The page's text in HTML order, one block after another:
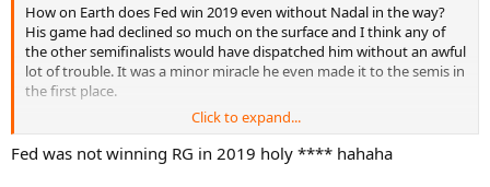
How on Earth does Fed win 2019 even without Nadal in the way?
His game had declined so much on the surface and I think any of
the other semifinalists would have dispatched him without an awful
lot of trouble. It was a minor miracle he even made it to the semis in
the first place.
What makes you think Delpo would win 2009? He lost to Fed in the
real match, didn't he?
Click to expand...
Fed was not winning RG in 2019 holy **** hahaha